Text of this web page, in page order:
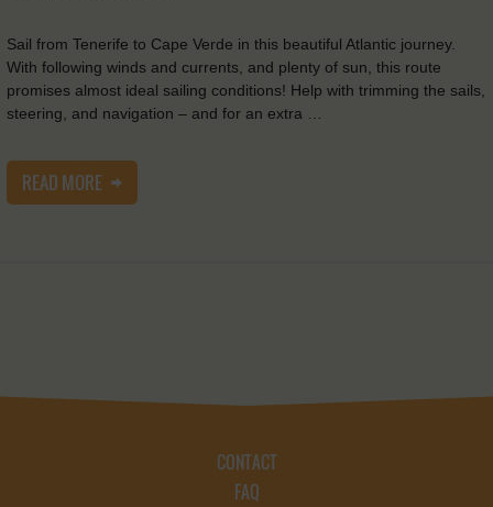
Sail from Tenerife to Cape Verde in this beautiful Atlantic journey.
With following winds and currents, and plenty of sun, this route
promises almost ideal sailing conditions! Help with trimming the sails,
steering, and navigation – and for an extra …
READ MORE
CONTACT
FAQ